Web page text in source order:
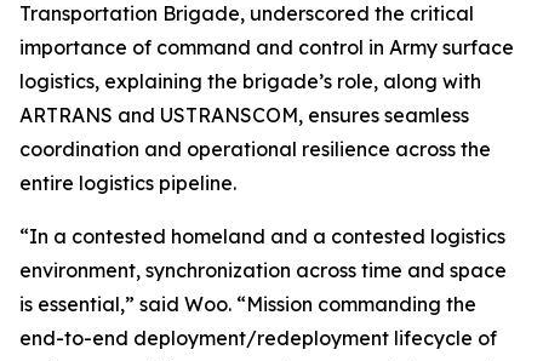
Transportation Brigade, underscored the critical
importance of command and control in Army surface
logistics, explaining the brigade’s role, along with
ARTRANS and USTRANSCOM, ensures seamless
coordination and operational resilience across the
entire logistics pipeline.
“In a contested homeland and a contested logistics
environment, synchronization across time and space
is essential,” said Woo. “Mission commanding the
end-to-end deployment/redeployment lifecycle of